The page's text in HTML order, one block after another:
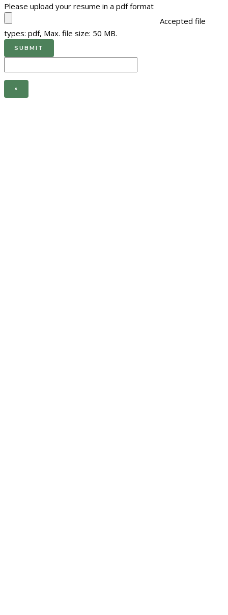
Please upload your resume in a pdf format
Accepted file
types: pdf, Max. file size: 50 MB.
×